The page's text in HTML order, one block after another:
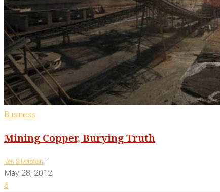
Business
Mining Copper, Burying Truth
Ken Silverstein -
May 28, 2012
6